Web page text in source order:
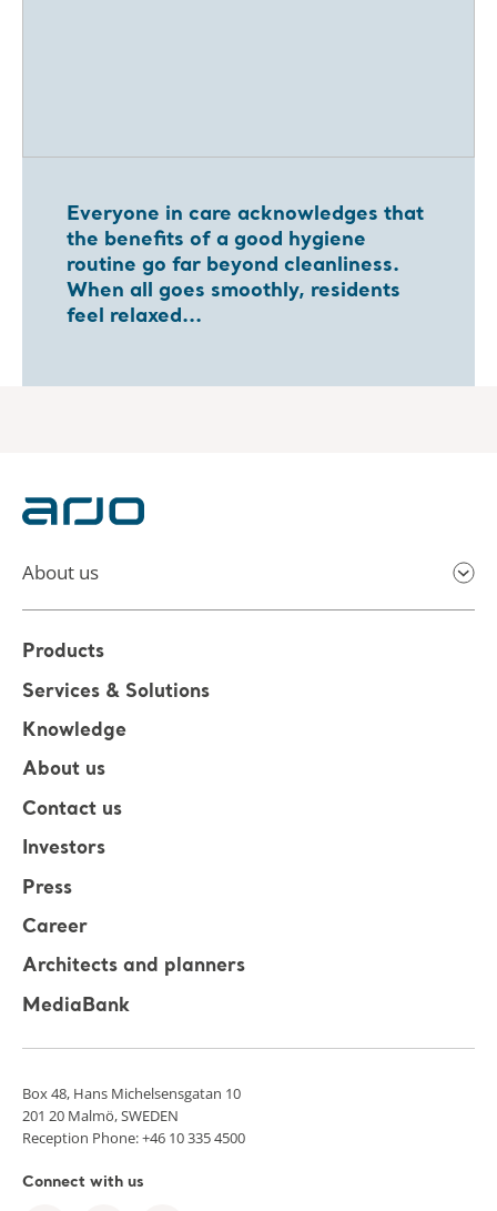
Everyone in care acknowledges that
the benefits of a good hygiene
routine go far beyond cleanliness.
When all goes smoothly, residents
feel relaxed...
About us
Products
Services & Solutions
Knowledge
About us
Contact us
Investors
Press
Career
Architects and planners
MediaBank
Box 48, Hans Michelsensgatan 10
201 20 Malmö, SWEDEN
Reception Phone: +46 10 335 4500
Connect with us